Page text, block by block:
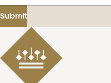
address
Submit